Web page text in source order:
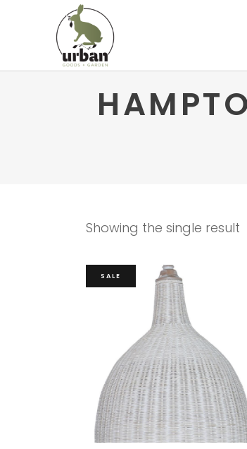
Showing the single result
SALE